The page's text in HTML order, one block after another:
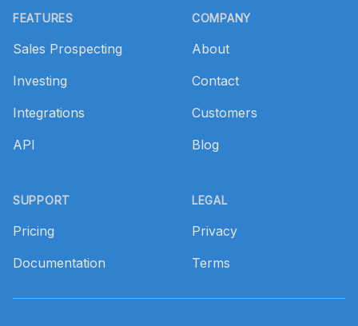
FEATURES
Sales Prospecting
Investing
Integrations
API
SUPPORT
Pricing
Documentation
COMPANY
About
Contact
Customers
Blog
LEGAL
Privacy
Terms